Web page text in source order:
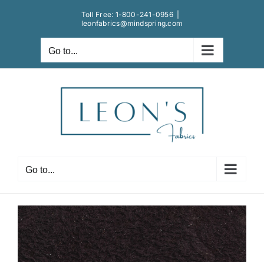
Toll Free: 1-800-241-0956
leonfabrics@mindspring.com
Go to...
Go to...